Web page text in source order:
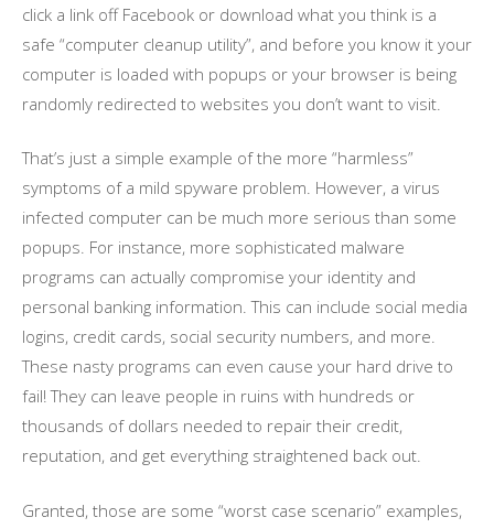
click a link off Facebook or download what you think is a
safe “computer cleanup utility”, and before you know it your
computer is loaded with popups or your browser is being
randomly redirected to websites you don’t want to visit.
That’s just a simple example of the more “harmless”
symptoms of a mild spyware problem. However, a virus
infected computer can be much more serious than some
popups. For instance, more sophisticated malware
programs can actually compromise your identity and
personal banking information. This can include social media
logins, credit cards, social security numbers, and more.
These nasty programs can even cause your hard drive to
fail! They can leave people in ruins with hundreds or
thousands of dollars needed to repair their credit,
reputation, and get everything straightened back out.
Granted, those are some “worst case scenario” examples,